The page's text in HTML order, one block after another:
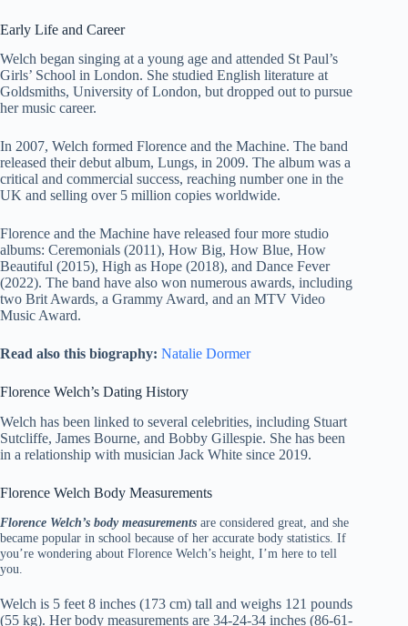
Early Life and Career
Welch began singing at a young age and attended St Paul’s
Girls’ School in London. She studied English literature at
Goldsmiths, University of London, but dropped out to pursue
her music career.
In 2007, Welch formed Florence and the Machine. The band
released their debut album, Lungs, in 2009. The album was a
critical and commercial success, reaching number one in the
UK and selling over 5 million copies worldwide.
Florence and the Machine have released four more studio
albums: Ceremonials (2011), How Big, How Blue, How
Beautiful (2015), High as Hope (2018), and Dance Fever
(2022). The band have also won numerous awards, including
two Brit Awards, a Grammy Award, and an MTV Video
Music Award.
Read also this biography: Natalie Dormer
Florence Welch’s Dating History
Welch has been linked to several celebrities, including Stuart
Sutcliffe, James Bourne, and Bobby Gillespie. She has been
in a relationship with musician Jack White since 2019.
Florence Welch Body Measurements
Florence Welch’s body measurements are considered great, and she
became popular in school because of her accurate body statistics. If
you’re wondering about Florence Welch’s height, I’m here to tell
you.
Welch is 5 feet 8 inches (173 cm) tall and weighs 121 pounds
(55 kg). Her body measurements are 34-24-34 inches (86-61-